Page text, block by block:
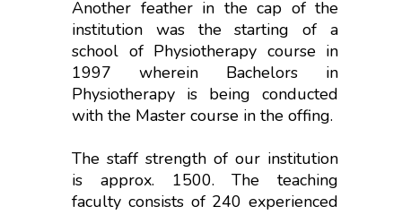
Another feather in the cap of the
institution was the starting of a
school of Physiotherapy course in
1997 wherein Bachelors in
Physiotherapy is being conducted
with the Master course in the offing.
The staff strength of our institution
is approx. 1500. The teaching
faculty consists of 240 experienced